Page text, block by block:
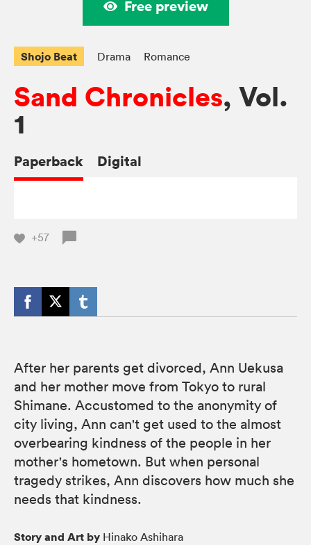
Free preview
Shojo Beat Drama Romance
Sand Chronicles, Vol.
1
Paperback Digital
+57
After her parents get divorced, Ann Uekusa
and her mother move from Tokyo to rural
Shimane. Accustomed to the anonymity of
city living, Ann can't get used to the almost
overbearing kindness of the people in her
mother's hometown. But when personal
tragedy strikes, Ann discovers how much she
needs that kindness.
Story and Art by Hinako Ashihara